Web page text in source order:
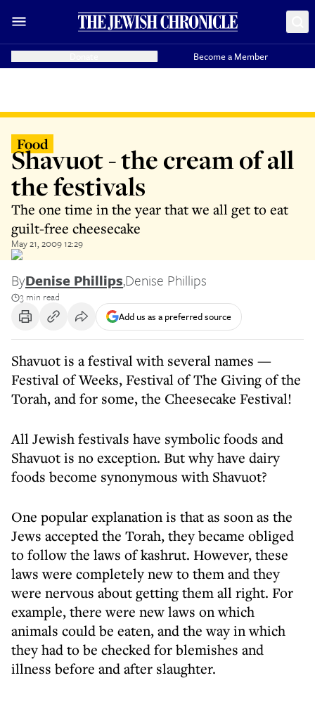
Become a Member
Food
Shavuot - the cream of all
the festivals
The one time in the year that we all get to eat
guilt-free cheesecake
May 21, 2009 12:29
ByDenise Phillips,Denise Phillips
3 min read
Add us as a preferred source
Shavuot is a festival with several names —
Festival of Weeks, Festival of The Giving of the
Torah, and for some, the Cheesecake Festival!
All Jewish festivals have symbolic foods and
Shavuot is no exception. But why have dairy
foods become synonymous with Shavuot?
One popular explanation is that as soon as the
Jews accepted the Torah, they became obliged
to follow the laws of kashrut. However, these
laws were completely new to them and they
were nervous about getting them all right. For
example, there were new laws on which
animals could be eaten, and the way in which
they had to be checked for blemishes and
illness before and after slaughter.